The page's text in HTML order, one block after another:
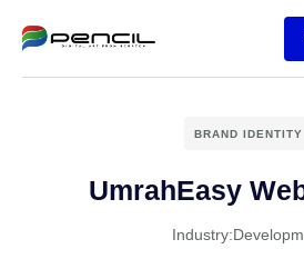
BRAND IDENTITY
UmrahEasy
Industry: